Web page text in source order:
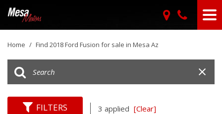
Home / Find 2018 Ford Fusion for sale in Mesa Az
FILTERS 3 applied [Clear]